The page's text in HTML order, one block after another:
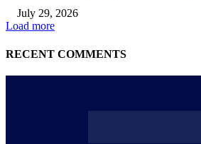
July 29, 2026
Load more
RECENT COMMENTS